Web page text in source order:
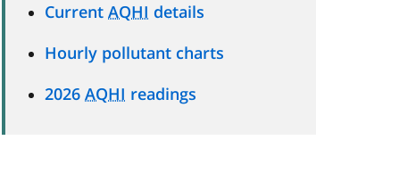
Current AQHI details
Hourly pollutant charts
2026 AQHI readings